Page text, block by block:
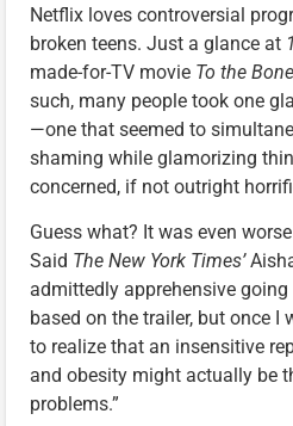
Netflix loves controversial
broken teens. Just a glance at
made-for-TV movie To the Bone
such, many people took one
—one that seemed to
shaming while glamorizing
concerned, if not outright
Guess what? It was even
Said The New York Times’
admittedly apprehensive
based on the trailer, but once I
to realize that an insensitive
and obesity might actually be
problems.”